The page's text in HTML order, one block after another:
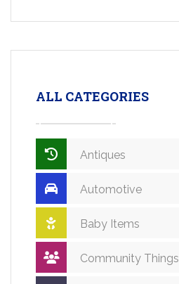
ALL CATEGORIES
Antiques
Automotive
Baby Items
Community Things